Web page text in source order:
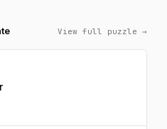
View full puzzle →